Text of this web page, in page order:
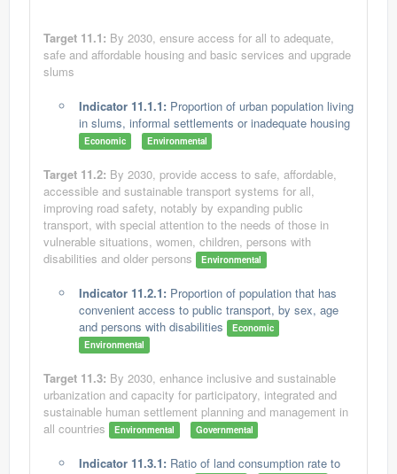
Target 11.1: By 2030, ensure access for all to adequate,
safe and affordable housing and basic services and upgrade
slums
Indicator 11.1.1: Proportion of urban population living
in slums, informal settlements or inadequate housing
Economic Environmental
Target 11.2: By 2030, provide access to safe, affordable,
accessible and sustainable transport systems for all,
improving road safety, notably by expanding public
transport, with special attention to the needs of those in
vulnerable situations, women, children, persons with
disabilities and older persons
Environmental
Indicator 11.2.1: Proportion of population that has
convenient access to public transport, by sex, age
and persons with disabilities
Economic
Environmental
Target 11.3: By 2030, enhance inclusive and sustainable
urbanization and capacity for participatory, integrated and
sustainable human settlement planning and management in
all countries
Environmental Governmental
Indicator 11.3.1: Ratio of land consumption rate to